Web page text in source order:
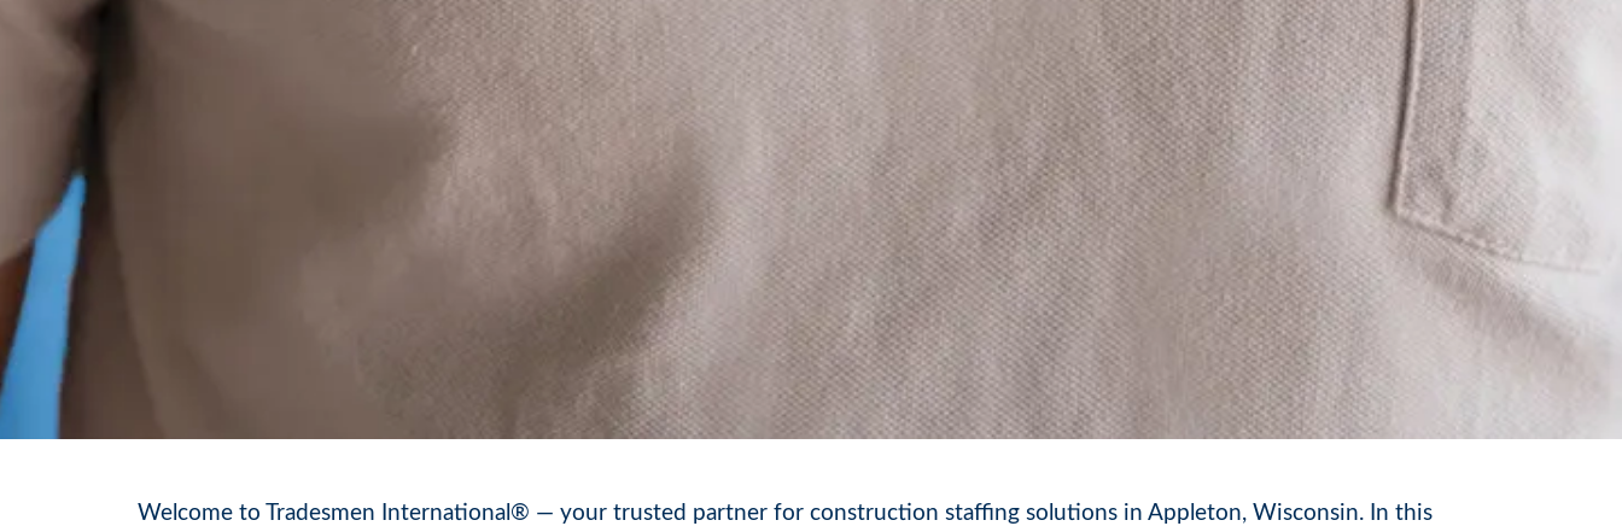
Welcome to Tradesmen International® — your trusted partner for construction staffing solutions in Appleton, Wisconsin. In this